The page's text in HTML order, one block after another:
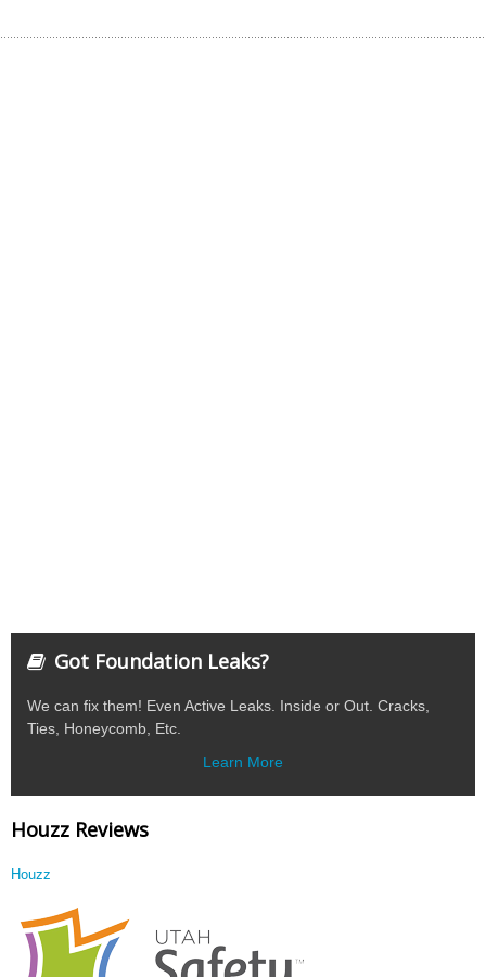
Got Foundation Leaks?
We can fix them! Even Active Leaks. Inside or Out. Cracks,
Ties, Honeycomb, Etc.
Learn More
Houzz Reviews
Houzz